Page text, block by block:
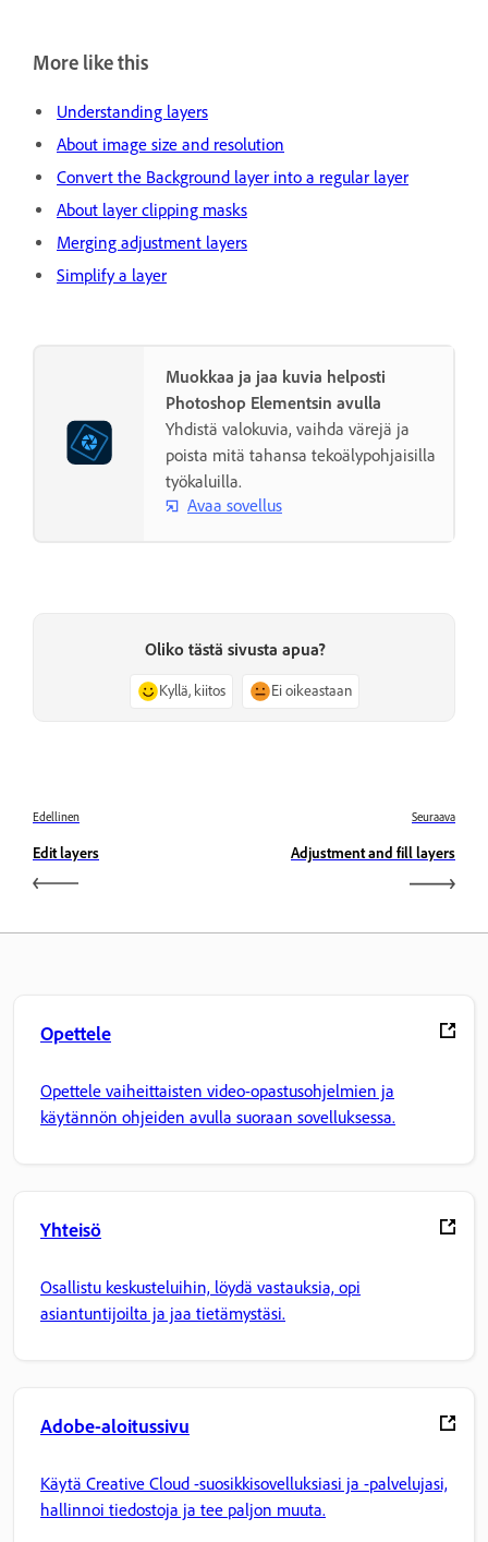
More like this
Understanding layers
About image size and resolution
Convert the Background layer into a regular layer
About layer clipping masks
Merging adjustment layers
Simplify a layer
Muokkaa ja jaa kuvia helposti
Photoshop Elementsin avulla
Yhdistä valokuvia, vaihda värejä ja
poista mitä tahansa tekoälypohjaisilla
työkaluilla.
Avaa sovellus
Oliko tästä sivusta apua?
Kyllä, kiitos Ei oikeastaan
Edellinen
Edit layers
Seuraava
Adjustment and fill layers
Opettele
Opettele vaiheittaisten video-opastusohjelmien ja
käytännön ohjeiden avulla suoraan sovelluksessa.
Yhteisö
Osallistu keskusteluihin, löydä vastauksia, opi
asiantuntijoilta ja jaa tietämystäsi.
Adobe-aloitussivu
Käytä Creative Cloud -suosikkisovelluksiasi ja -palvelujasi,
hallinnoi tiedostoja ja tee paljon muuta.